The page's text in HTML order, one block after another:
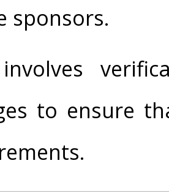
sponsors.
to ensure